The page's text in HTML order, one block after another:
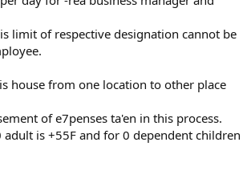
limit of respective designation cannot be
house from one location to other place
of e7penses ta'en in this process.
adult is +55F and for 0 dependent children